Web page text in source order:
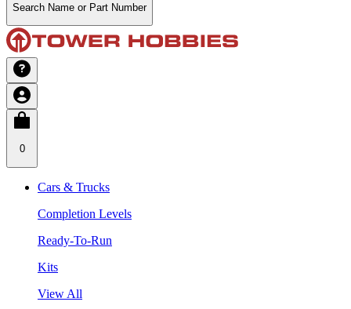
Search Name or Part Number
0
Cars & Trucks
Completion Levels
Ready-To-Run
Kits
View All